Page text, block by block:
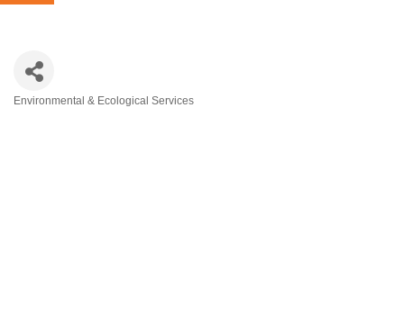
Environmental & Ecological Services